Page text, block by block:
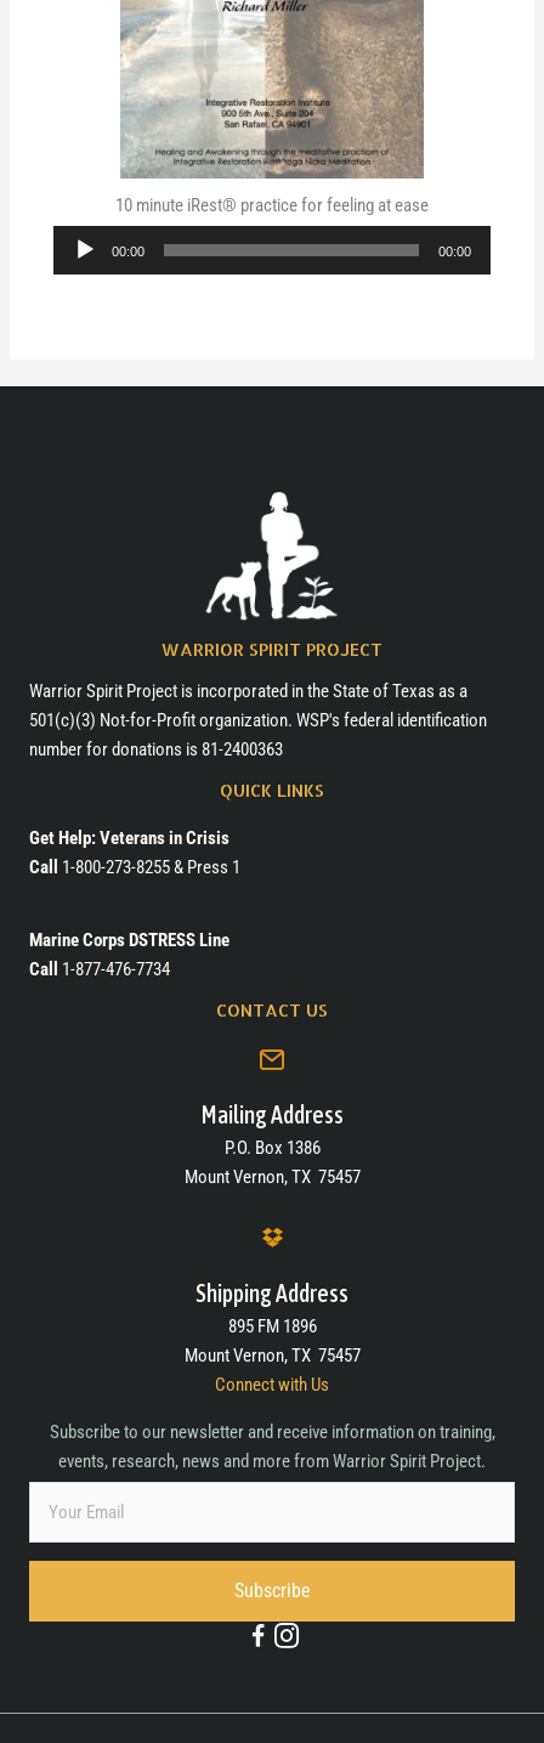
10 minute iRest® practice for feeling at ease
Audio
00:00 00:00
WARRIOR SPIRIT PROJECT
Warrior Spirit Project is incorporated in the State of Texas as a
501(c)(3) Not-for-Profit organization. WSP's federal identification
number for donations is 81-2400363
QUICK LINKS
Get Help: Veterans in Crisis
Call
1-800-273-8255 & Press 1
Marine Corps DSTRESS Line
Call
1-877-476-7734
CONTACT US
Mailing Address
P.O. Box 1386
Mount Vernon, TX 75457
Shipping Address
895 FM 1896
Mount Vernon, TX 75457
Connect with Us
Subscribe to our newsletter and receive information on training,
events, research, news and more from Warrior Spirit Project.
Subscribe